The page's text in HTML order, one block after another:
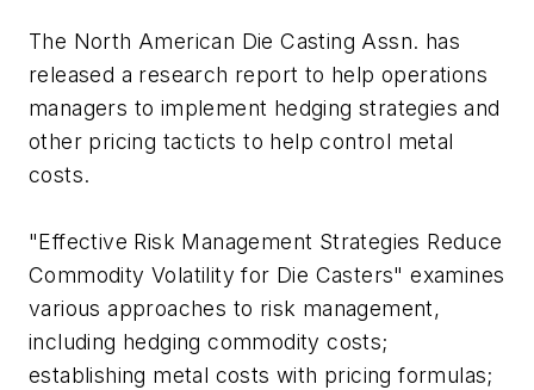
The North American Die Casting Assn. has
released a research report to help operations
managers to implement hedging strategies and
other pricing tacticts to help control metal
costs.
"Effective Risk Management Strategies Reduce
Commodity Volatility for Die Casters" examines
various approaches to risk management,
including hedging commodity costs;
establishing metal costs with pricing formulas;